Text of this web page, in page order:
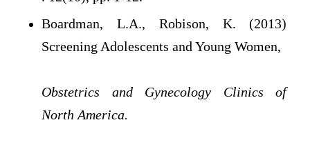
Boardman, L.A., Robison, K. (2013)
Screening Adolescents and Young Women,
Obstetrics and Gynecology Clinics of
North America.